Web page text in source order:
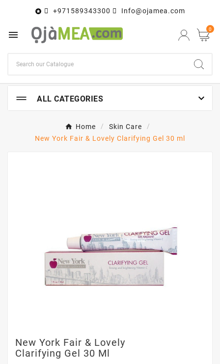
 +971589343300 Info@ojamea.com
 0
ALL CATEGORIES 
Home
Skin Care
New York Fair & Lovely Clarifying Gel 30 ml
New York Fair & Lovely
Clarifying Gel 30 Ml